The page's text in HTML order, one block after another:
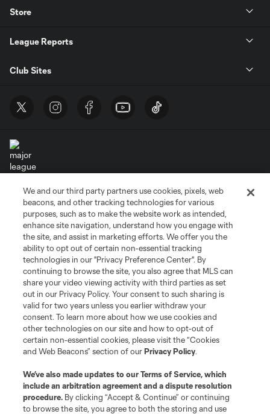
Store
League Reports
Club Sites
Terms of Service
Privacy Policy
Do Not Sell or Share My Personal Information
Cookies Settings
©2026 MLS. The Major League Soccer and MLS name and shield are
registered trademarks of Major League Soccer, L.L.C. (“MLS”). The names
and logos of MLS teams are registered and/or common law trademarks of
MLS or are used with the permission of their owners. Any unauthorized use
is forbidden.
We and our third party partners use cookies, pixels, web
beacons, and other tracking technologies for various
purposes, such as to make the website work as intended,
enhance site navigation, understand how you engage with
the site, and assist in marketing efforts. We offer you the
ability to opt out of certain non-essential tracking
technologies in our "Privacy Preference Center". By
continuing to browse the site, you also agree that MLS can
share your video viewing activity with third parties as set
out in our Privacy Policy. Your consent to such sharing is
valid for two years unless you earlier withdraw your
consent. To learn more about how we use cookies and
other technologies on our site and how to opt-out of
certain non-essential cookies, please visit the “Cookies
and Web Beacons” section of ourPrivacy Policy.
We’ve also made updates to ourTerms of Service, which
include an arbitration agreement and a dispute resolution
procedure. By clicking “Accept & Continue” or continuing
to browse the site, you agree to both the storing and use